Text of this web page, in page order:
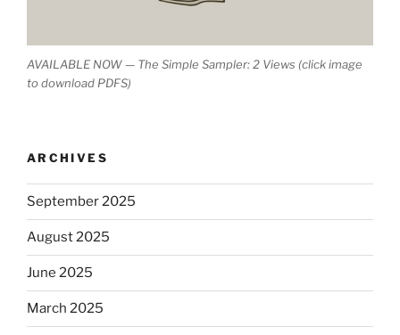
AVAILABLE NOW — The Simple Sampler: 2 Views (click image
to download PDFS)
ARCHIVES
September 2025
August 2025
June 2025
March 2025